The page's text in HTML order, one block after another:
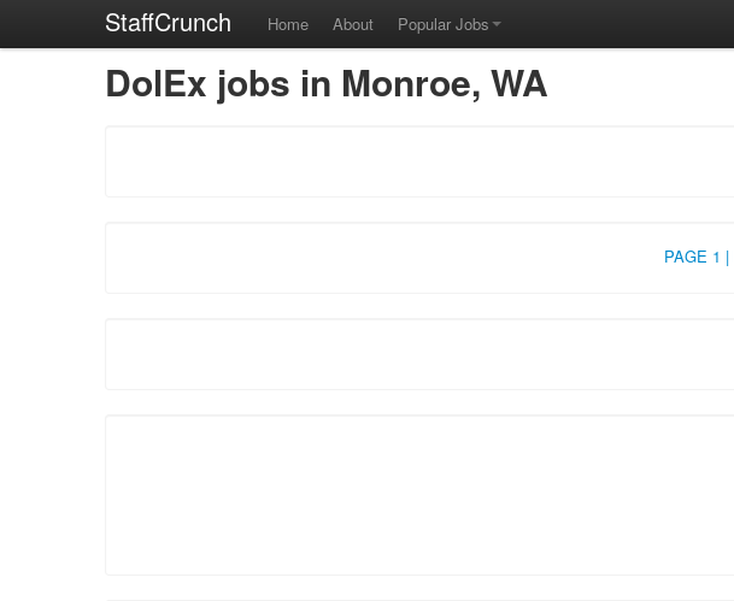
StaffCrunch Home About Popular Jobs
DolEx jobs in Monroe, WA
PAGE 1 |